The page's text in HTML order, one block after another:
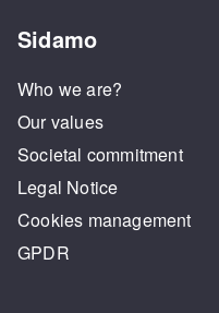
Sidamo
Who we are?
Our values
Societal commitment
Legal Notice
Cookies management
GPDR